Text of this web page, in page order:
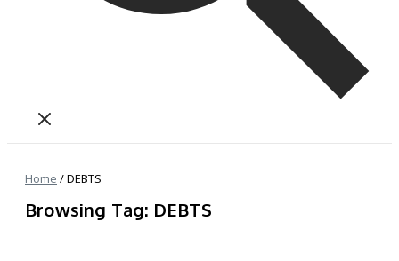
Home /DEBTS
Browsing Tag: DEBTS